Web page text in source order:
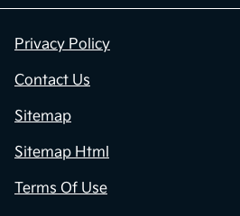
Privacy Policy
Contact Us
Sitemap
Sitemap Html
Terms Of Use